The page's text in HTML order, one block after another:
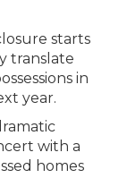
starts
translate
in
year.
with a
homes